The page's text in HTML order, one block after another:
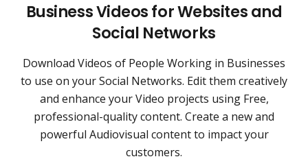
Business Videos for Websites and
Social Networks
Download Videos of People Working in Businesses
to use on your Social Networks. Edit them creatively
and enhance your Video projects using Free,
professional-quality content. Create a new and
powerful Audiovisual content to impact your
customers.